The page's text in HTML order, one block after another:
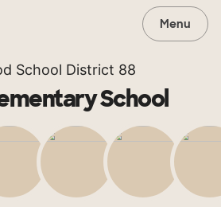
Menu
School District 88
School